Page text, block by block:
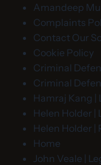
Amandeep
Complaints
Contact Our
Cookie Policy
Criminal
Criminal
Hamraj Kang |
Helen Holder |
Helen Holder |
Home
John Veale |